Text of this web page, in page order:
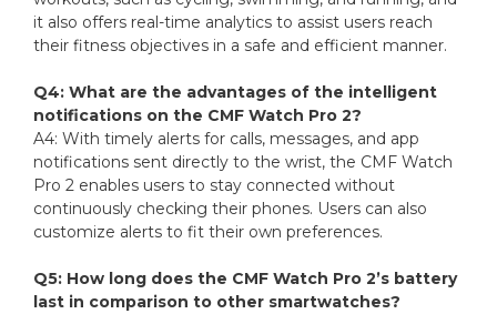
it also offers real-time analytics to assist users reach
their fitness objectives in a safe and efficient manner.
Q4: What are the advantages of the intelligent
notifications on the CMF Watch Pro 2?
A4: With timely alerts for calls, messages, and app
notifications sent directly to the wrist, the CMF Watch
Pro 2 enables users to stay connected without
continuously checking their phones. Users can also
customize alerts to fit their own preferences.
Q5: How long does the CMF Watch Pro 2’s battery
last in comparison to other smartwatches?